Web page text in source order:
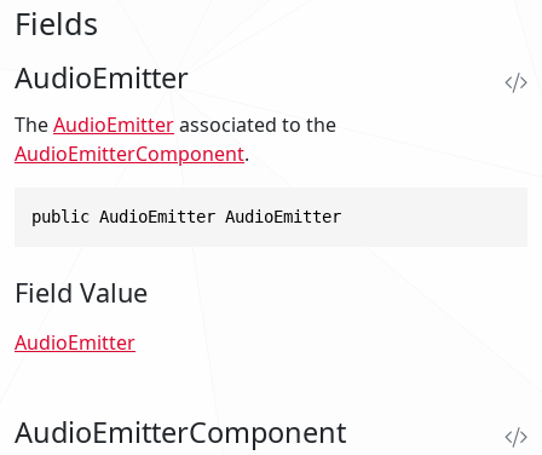
Fields
AudioEmitter
TheAudioEmitterassociated to the
AudioEmitterComponent.
public AudioEmitter AudioEmitter
Field Value
AudioEmitter
AudioEmitterComponent